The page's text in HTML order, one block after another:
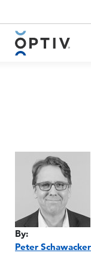
2
By:
Peter Schawacker